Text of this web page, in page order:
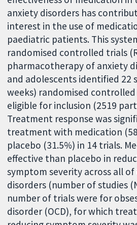
anxiety disorders has
interest in the use of
paediatric patients. This
randomised controlled trials
pharmacotherapy of anxiety
and adolescents identified 22
weeks) randomised
eligible for inclusion (2519
Treatment response was
treatment with medication
placebo (31.5%) in 14 trials.
effective than placebo in
symptom severity across all
disorders (number of studies
number of trials were for
disorder (OCD), for which